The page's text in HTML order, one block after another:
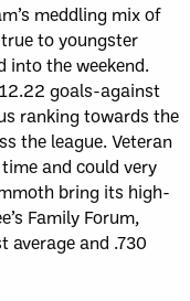
meddling mix of
to youngster
into the weekend.
goals-against
ranking towards the
the league. Veteran
and could very
bring its high-
Family Forum,
average and .730